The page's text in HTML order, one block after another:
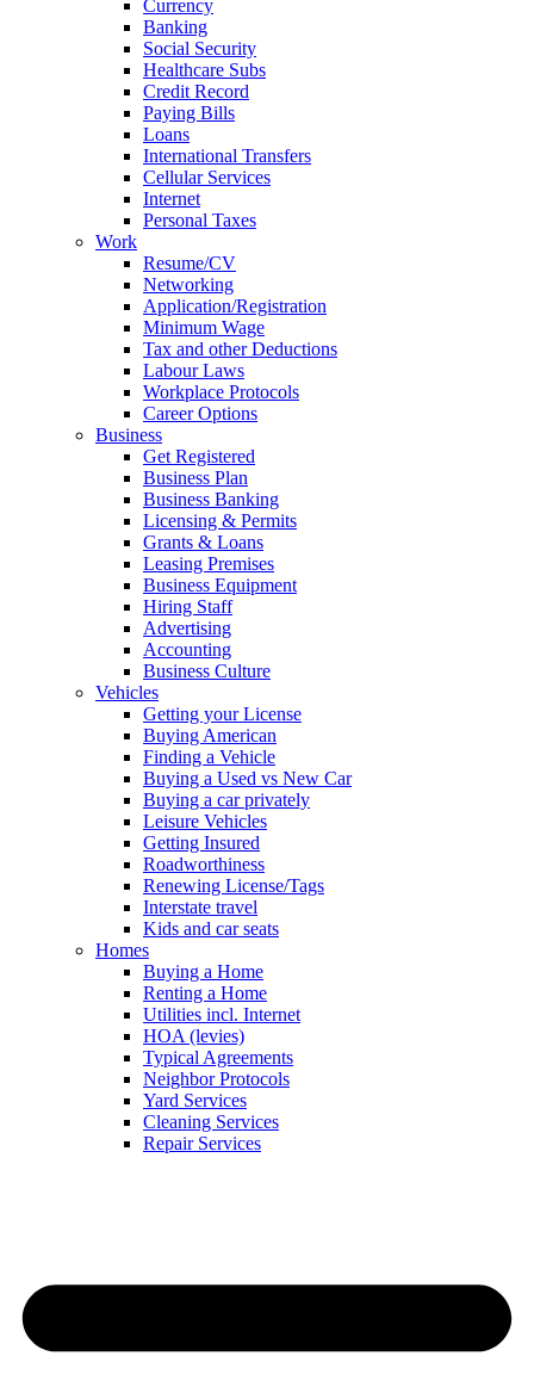
Currency
Banking
Social Security
Healthcare Subs
Credit Record
Paying Bills
Loans
International Transfers
Cellular Services
Internet
Personal Taxes
Work
Resume/CV
Networking
Application/Registration
Minimum Wage
Tax and other Deductions
Labour Laws
Workplace Protocols
Career Options
Business
Get Registered
Business Plan
Business Banking
Licensing & Permits
Grants & Loans
Leasing Premises
Business Equipment
Hiring Staff
Advertising
Accounting
Business Culture
Vehicles
Getting your License
Buying American
Finding a Vehicle
Buying a Used vs New Car
Buying a car privately
Leisure Vehicles
Getting Insured
Roadworthiness
Renewing License/Tags
Interstate travel
Kids and car seats
Homes
Buying a Home
Renting a Home
Utilities incl. Internet
HOA (levies)
Typical Agreements
Neighbor Protocols
Yard Services
Cleaning Services
Repair Services